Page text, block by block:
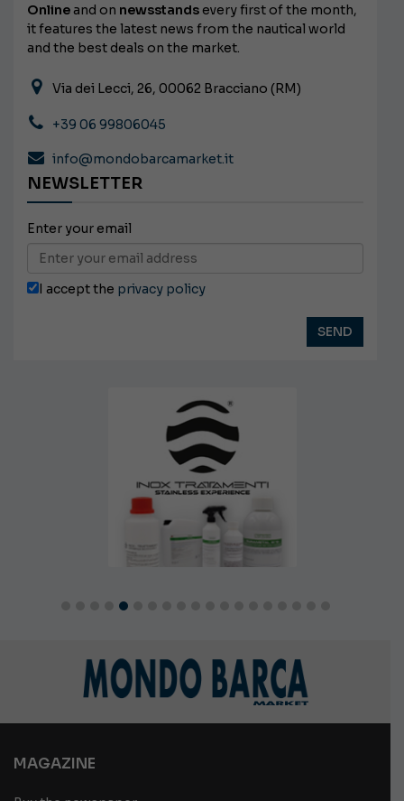
Onlineand on newsstands every first of the month,
it features the latest news from the nautical world
and the best deals on the market.
Via dei Lecci, 26, 00062 Bracciano (RM)
+39 06 99806045
info@mondobarcamarket.it
NEWSLETTER
Enter your email
I accept the privacy policy
MAGAZINE